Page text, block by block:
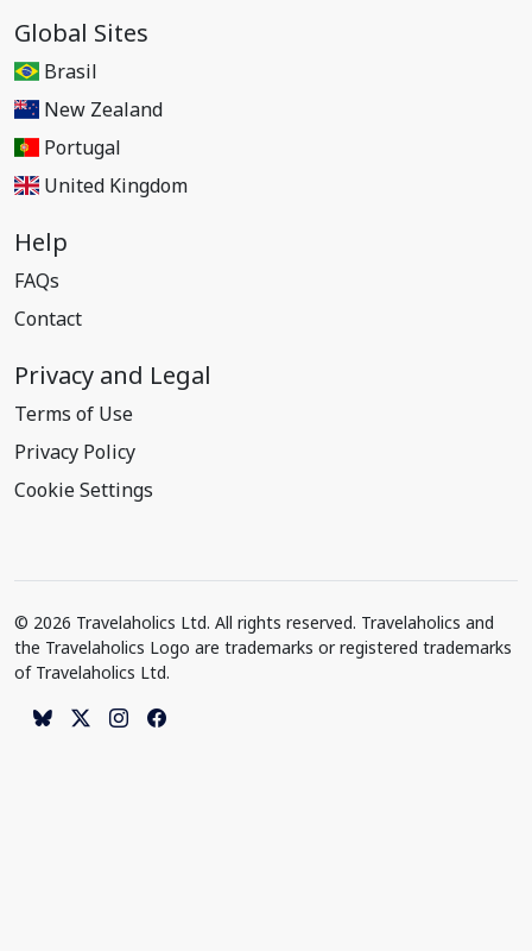
Global Sites
Brasil
New Zealand
Portugal
United Kingdom
Help
FAQs
Contact
Privacy and Legal
Terms of Use
Privacy Policy
Cookie Settings
© 2026 Travelaholics Ltd. All rights reserved. Travelaholics and
the Travelaholics Logo are trademarks or registered trademarks
of Travelaholics Ltd.